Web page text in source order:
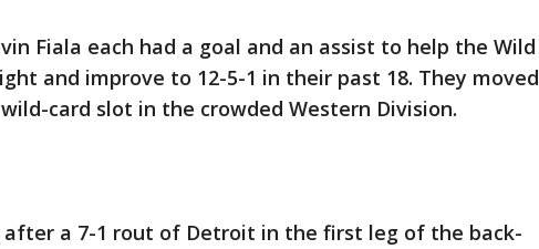
Fiala each had a goal and an assist to help the Wild
and improve to 12-5-1 in their past 18. They moved
card slot in the crowded Western Division.
a 7-1 rout of Detroit in the first leg of the back-